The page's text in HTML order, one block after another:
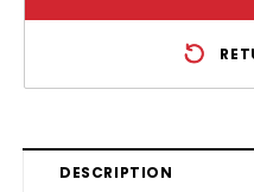
DESCRIPTION